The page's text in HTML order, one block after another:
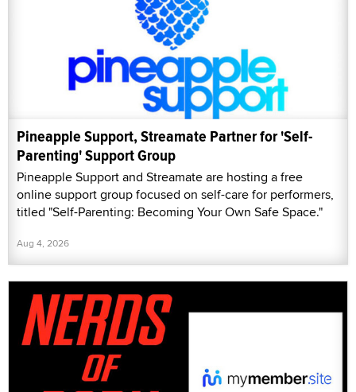
Pineapple Support, Streamate Partner for 'Self-
Parenting' Support Group
Pineapple Support and Streamate are hosting a free
online support group focused on self-care for performers,
titled "Self-Parenting: Becoming Your Own Safe Space."
Aug 4, 2026